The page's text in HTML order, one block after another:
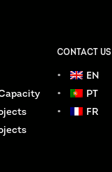
CONTACT US
EN
PT
FR